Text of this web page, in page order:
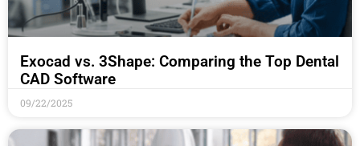
Exocad vs. 3Shape: Comparing the Top Dental
CAD Software
09/22/2025